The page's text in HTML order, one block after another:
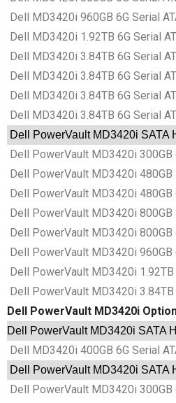
Dell MD3420i 960GB 6G Serial
Dell MD3420i 1.92TB 6G Serial
Dell MD3420i 3.84TB 6G Serial
Dell MD3420i 3.84TB 6G Serial
Dell MD3420i 3.84TB 6G Serial
Dell MD3420i 3.84TB 6G Serial
Dell PowerVault MD3420i SATA
Dell PowerVault MD3420i 300GB
Dell PowerVault MD3420i 480GB
Dell PowerVault MD3420i 480GB
Dell PowerVault MD3420i 800GB
Dell PowerVault MD3420i 800GB
Dell PowerVault MD3420i 960GB
Dell PowerVault MD3420i 1.92TB
Dell PowerVault MD3420i 3.84TB
Dell PowerVault MD3420i
Dell PowerVault MD3420i SATA
Dell MD3420i 400GB 6G Serial
Dell PowerVault MD3420i SATA
Dell PowerVault MD3420i 300GB